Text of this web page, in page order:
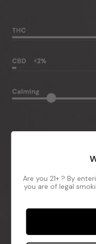
Are you 21+ ? By
you are of legal